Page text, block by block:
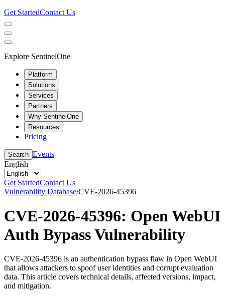
Get StartedContact Us
Explore SentinelOne
Platform
Solutions
Services
Partners
Why SentinelOne
Resources
Pricing
Search Events
English
Get StartedContact Us
Vulnerability Database/CVE-2026-45396
CVE-2026-45396: Open WebUI
Auth Bypass Vulnerability
CVE-2026-45396 is an authentication bypass flaw in Open WebUI
that allows attackers to spoof user identities and corrupt evaluation
data. This article covers technical details, affected versions, impact,
and mitigation.